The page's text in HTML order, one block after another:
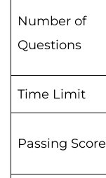
Number of
Questions
Time Limit
Passing Score